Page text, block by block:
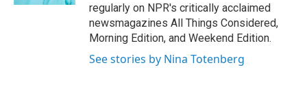
regularly on NPR's critically acclaimed
newsmagazines All Things Considered,
Morning Edition, and Weekend Edition.
See stories by Nina Totenberg